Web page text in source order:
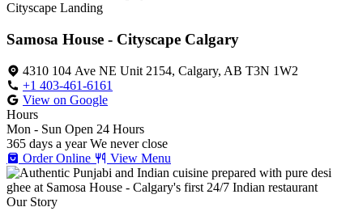
Cityscape Landing
Samosa House - Cityscape Calgary
4310 104 Ave NE Unit 2154, Calgary, AB T3N 1W2
+1 403-461-6161
View on Google
Hours
Mon - Sun Open 24 Hours
365 days a year We never close
Order Online
View Menu
Our Story